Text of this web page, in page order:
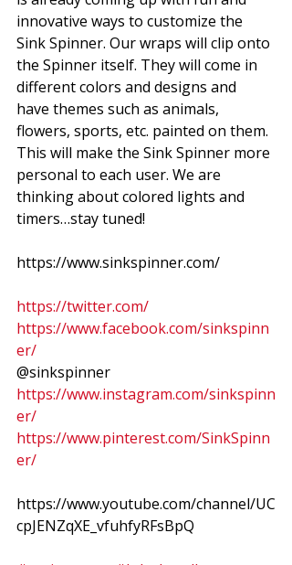
innovative ways to customize the
Sink Spinner. Our wraps will clip onto
the Spinner itself. They will come in
different colors and designs and
have themes such as animals,
flowers, sports, etc. painted on them.
This will make the Sink Spinner more
personal to each user. We are
thinking about colored lights and
timers…stay tuned!
https://www.sinkspinner.com/
https://twitter.com/
https://www.facebook.com/sinkspinn
er/
@sinkspinner
https://www.instagram.com/sinkspinn
er/
https://www.pinterest.com/SinkSpinn
er/
https://www.youtube.com/channel/UC
cpJENZqXE_vfuhfyRFsBpQ